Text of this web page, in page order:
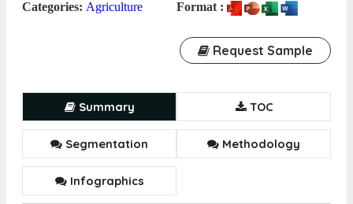
Categories: Agriculture Format :
Request Sample
Summary TOC
Segmentation Methodology
Infographics